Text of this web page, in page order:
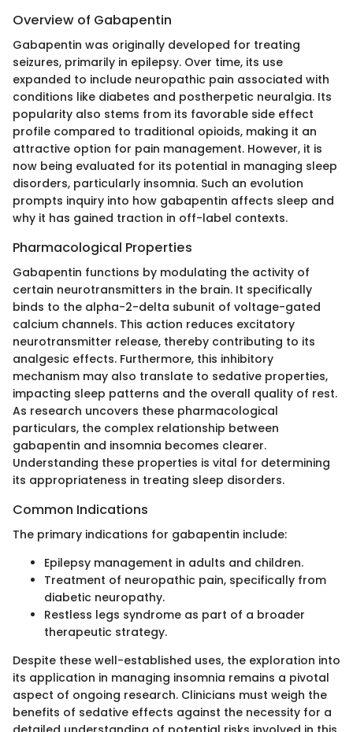
Overview of Gabapentin
Gabapentin was originally developed for treating
seizures, primarily in epilepsy. Over time, its use
expanded to include neuropathic pain associated with
conditions like diabetes and postherpetic neuralgia. Its
popularity also stems from its favorable side effect
profile compared to traditional opioids, making it an
attractive option for pain management. However, it is
now being evaluated for its potential in managing sleep
disorders, particularly insomnia. Such an evolution
prompts inquiry into how gabapentin affects sleep and
why it has gained traction in off-label contexts.
Pharmacological Properties
Gabapentin functions by modulating the activity of
certain neurotransmitters in the brain. It specifically
binds to the alpha-2-delta subunit of voltage-gated
calcium channels. This action reduces excitatory
neurotransmitter release, thereby contributing to its
analgesic effects. Furthermore, this inhibitory
mechanism may also translate to sedative properties,
impacting sleep patterns and the overall quality of rest.
As research uncovers these pharmacological
particulars, the complex relationship between
gabapentin and insomnia becomes clearer.
Understanding these properties is vital for determining
its appropriateness in treating sleep disorders.
Common Indications
The primary indications for gabapentin include:
Epilepsy management in adults and children.
Treatment of neuropathic pain, specifically from
diabetic neuropathy.
Restless legs syndrome as part of a broader
therapeutic strategy.
Despite these well-established uses, the exploration into
its application in managing insomnia remains a pivotal
aspect of ongoing research. Clinicians must weigh the
benefits of sedative effects against the necessity for a